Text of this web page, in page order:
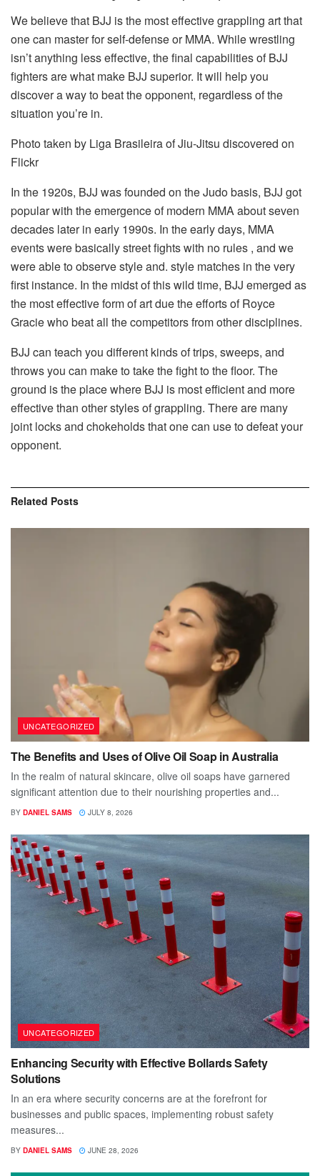
We believe that BJJ is the most effective grappling art that
one can master for self-defense or MMA. While wrestling
isn’t anything less effective, the final capabilities of BJJ
fighters are what make BJJ superior. It will help you
discover a way to beat the opponent, regardless of the
situation you’re in.
Photo taken by Liga Brasileira of Jiu-Jitsu discovered on
Flickr
In the 1920s, BJJ was founded on the Judo basis, BJJ got
popular with the emergence of modern MMA about seven
decades later in early 1990s. In the early days, MMA
events were basically street fights with no rules , and we
were able to observe style and. style matches in the very
first instance. In the midst of this wild time, BJJ emerged as
the most effective form of art due the efforts of Royce
Gracie who beat all the competitors from other disciplines.
BJJ can teach you different kinds of trips, sweeps, and
throws you can make to take the fight to the floor. The
ground is the place where BJJ is most efficient and more
effective than other styles of grappling. There are many
joint locks and chokeholds that one can use to defeat your
opponent.
Related Posts
UNCATEGORIZED
The Benefits and Uses of Olive Oil Soap in Australia
In the realm of natural skincare, olive oil soaps have garnered
significant attention due to their nourishing properties and...
BY DANIEL SAMS JULY 8, 2026
UNCATEGORIZED
Enhancing Security with Effective Bollards Safety
Solutions
In an era where security concerns are at the forefront for
businesses and public spaces, implementing robust safety
measures...
BY DANIEL SAMS JUNE 28, 2026